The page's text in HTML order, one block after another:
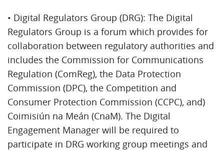
• Digital Regulators Group (DRG): The Digital
Regulators Group is a forum which provides for
collaboration between regulatory authorities and
includes the Commission for Communications
Regulation (ComReg), the Data Protection
Commission (DPC), the Competition and
Consumer Protection Commission (CCPC), and)
Coimisiún na Meán (CnaM). The Digital
Engagement Manager will be required to
participate in DRG working group meetings and